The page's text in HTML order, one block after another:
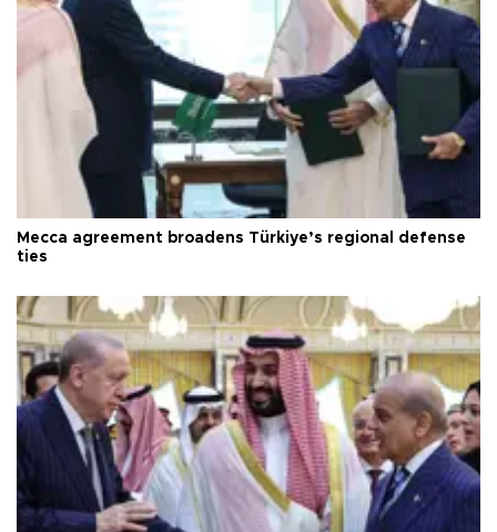
Mecca agreement broadens Türkiye’s regional defense
ties